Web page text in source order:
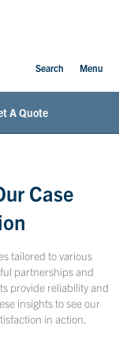
Search Menu
A Quote
Case
tailored to various
partnerships and
provide reliability and
insights to see our
in action.